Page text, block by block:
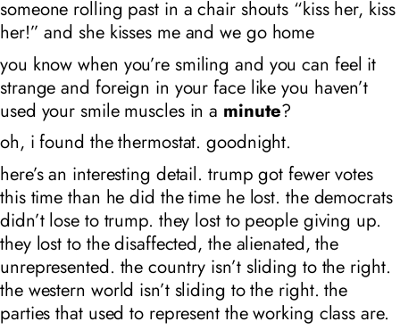
someone rolling past in a chair shouts “kiss her, kiss
her!” and she kisses me and we go home
you know when you’re smiling and you can feel it
strange and foreign in your face like you haven’t
used your smile muscles in a minute?
oh, i found the thermostat. goodnight.
here’s an interesting detail. trump got fewer votes
this time than he did the time he lost. the democrats
didn’t lose to trump. they lost to people giving up.
they lost to the disaffected, the alienated, the
unrepresented. the country isn’t sliding to the right.
the western world isn’t sliding to the right. the
parties that used to represent the working class are.